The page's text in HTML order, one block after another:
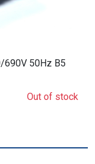
690V 50Hz B5
Out of stock